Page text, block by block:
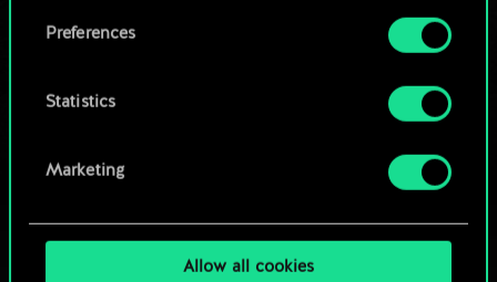
Preferences
Statistics
Marketing
Allow all cookies